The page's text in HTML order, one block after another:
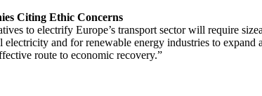
Citing Ethic Concerns
to electrify Europe’s transport sector will require
and for renewable energy industries to
route to economic recovery.”